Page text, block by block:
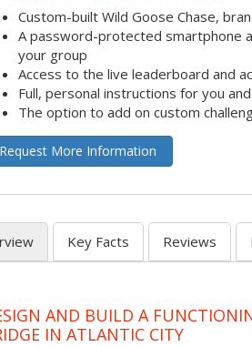
Custom-built Wild Goose Chase,
A password-protected smartphone
your group
Access to the live leaderboard and
Full, personal instructions for you
The option to add on custom
Request More Information
Key Facts Reviews
AND BUILD A
IN ATLANTIC CITY